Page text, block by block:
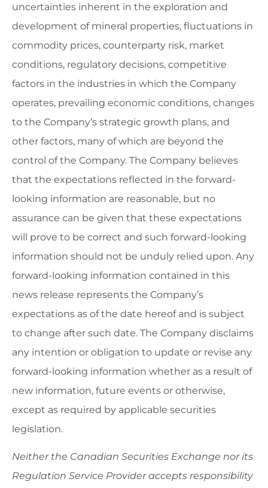
uncertainties inherent in the exploration and
development of mineral properties, fluctuations in
commodity prices, counterparty risk, market
conditions, regulatory decisions, competitive
factors in the industries in which the Company
operates, prevailing economic conditions, changes
to the Company’s strategic growth plans, and
other factors, many of which are beyond the
control of the Company. The Company believes
that the expectations reflected in the forward-
looking information are reasonable, but no
assurance can be given that these expectations
will prove to be correct and such forward-looking
information should not be unduly relied upon. Any
forward-looking information contained in this
news release represents the Company’s
expectations as of the date hereof and is subject
to change after such date. The Company disclaims
any intention or obligation to update or revise any
forward-looking information whether as a result of
new information, future events or otherwise,
except as required by applicable securities
legislation.
Neither the Canadian Securities Exchange nor its
Regulation Service Provider accepts responsibility